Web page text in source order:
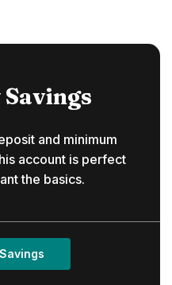
and minimum
account is perfect
the basics.